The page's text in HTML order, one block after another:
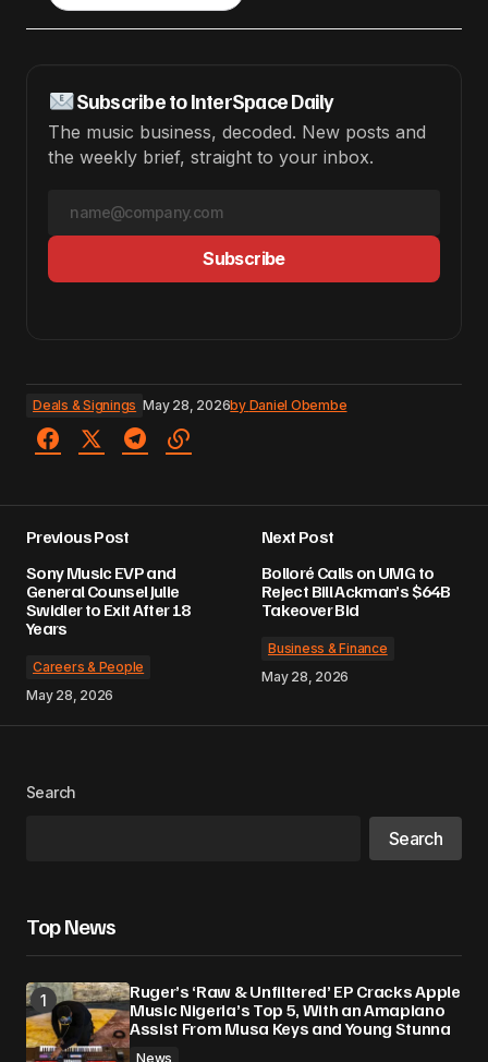
Subscribe to InterSpace Daily
The music business, decoded. New posts and
the weekly brief, straight to your inbox.
Subscribe
Deals & Signings May 28, 2026by Daniel Obembe
Previous Post
Sony Music EVP and
General Counsel Julie
Swidler to Exit After 18
Years
Careers & People
May 28, 2026
Next Post
Bolloré Calls on UMG to
Reject Bill Ackman’s $64B
Takeover Bid
Business & Finance
May 28, 2026
Search
Search
Top News
Ruger’s ‘Raw & Unfiltered’ EP Cracks Apple
Music Nigeria’s Top 5, With an Amapiano
Assist From Musa Keys and Young Stunna
News